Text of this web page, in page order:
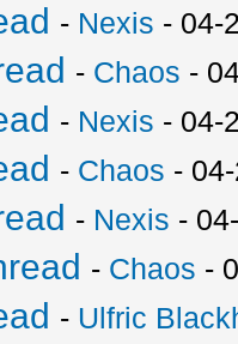
- Nexis - 04-
- Chaos -
- Nexis - 04-
- Chaos -
- Nexis -
- Chaos -
- Ulfric